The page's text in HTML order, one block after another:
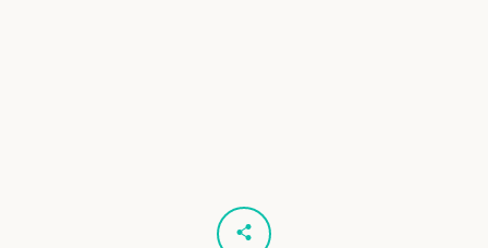
FacebookPinterest